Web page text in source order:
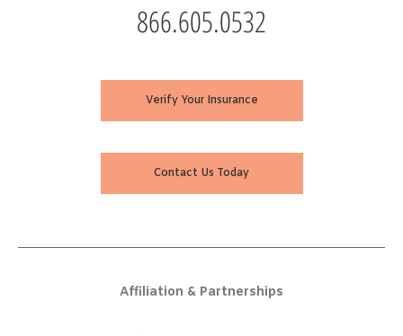
866.605.0532
Verify Your Insurance
Contact Us Today
Affiliation & Partnerships